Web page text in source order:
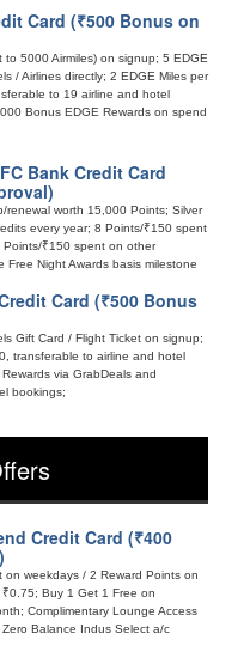
Card (₹500 Bonus on
5000 Airmiles) on signup; 5 EDGE
/ Airlines directly; 2 EDGE Miles per
to 19 airline and hotel
Bonus EDGE Rewards on spend
Bank Credit Card
renewal worth 15,000 Points; Silver
every year; 8 Points/₹150 spent
₹150 spent on other
Free Night Awards basis milestone
Card (₹500 Bonus
Gift Card / Flight Ticket on signup;
transferable to airline and hotel
via GrabDeals and
bookings;
Credit Card (₹400
weekdays / 2 Reward Points on
Buy 1 Get 1 Free on
Complimentary Lounge Access
Balance Indus Select a/c